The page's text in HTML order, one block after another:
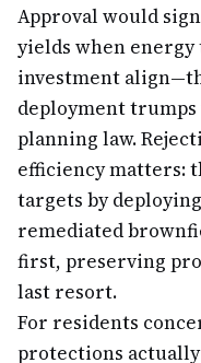
Approval would
yields when
investment
deployment
planning law.
efficiency matters:
targets by
remediated
first, preserving
last resort.
For residents
protections